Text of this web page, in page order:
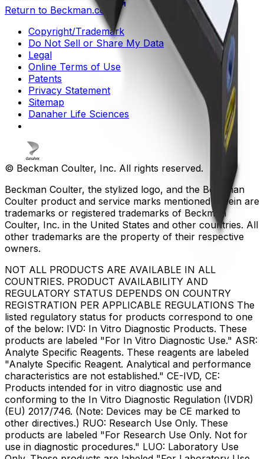
Return to Beckman.com
Copyright/Trademark
Do Not Sell or Share My Data
Legal
Online Terms of Use
Patents
Privacy Statement
Sitemap
Danaher Life Sciences
© Beckman Coulter, Inc. All rights reserved.
Beckman Coulter, the stylized logo, and the Beckman
Coulter product and service marks mentioned herein are
trademarks or registered trademarks of Beckman
Coulter, Inc. in the United States and other countries. All
other trademarks are the property of their respective
owners.
NOT ALL PRODUCTS ARE AVAILABLE IN ALL
COUNTRIES. PRODUCT AVAILABILITY AND
REGULATORY STATUS DEPENDS ON COUNTRY
REGISTRATION PER APPLICABLE REGULATIONS The
listed regulatory status for products correspond to one
of the below: IVD: In Vitro Diagnostic Products. These
products are labeled "For In Vitro Diagnostic Use." ASR:
Analyte Specific Reagents. These reagents are labeled
"Analyte Specific Reagent. Analytical and performance
characteristics are not established." CE-IVD, CE:
Products intended for in vitro diagnostic use and
conforming to the In Vitro Diagnostic Regulation (IVDR)
(EU) 2017/746. (Note: Devices may be CE marked to
other directives.) RUO: Research Use Only. These
products are labeled "For Research Use Only. Not for
use in diagnostic procedures." LUO: Laboratory Use